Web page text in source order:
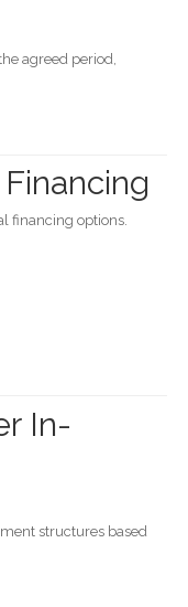
agreed period,
financing options.
In-
structures based